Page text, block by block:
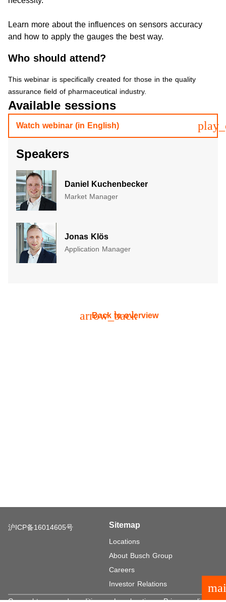
Learn more about the influences on sensors accuracy
and how to apply the gauges the best way.
Who should attend?
This webinar is specifically created for those in the quality
assurance field of pharmaceutical industry.
Available sessions
Watch webinar (in English)
Speakers
Daniel Kuchenbecker
Market Manager
Jonas Klös
Application Manager
Back to overview
arrow_back
沪ICP备16014605号 Sitemap
Locations
About Busch Group
Careers
Investor Relations